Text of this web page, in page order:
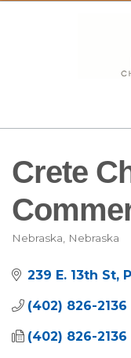
Crete
Categories
Nebraska Nebraska
239 E. 13th St
(402) 826-2136
(402) 826-2136